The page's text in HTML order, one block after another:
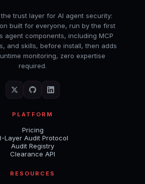
trust layer for AI agent security:
built for everyone, run by the first
agent components, including MCP
and skills, before install, then adds
monitoring, zero expertise
required.
PLATFORM
Pricing
Layer Audit Protocol
Audit Registry
Clearance API
RESOURCES